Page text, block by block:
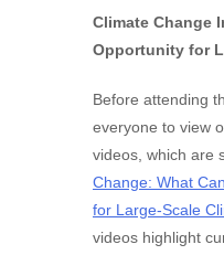
Climate Change
Opportunity for
Before attending
everyone to view
videos, which are
Change: What
for Large-Scale
videos highlight